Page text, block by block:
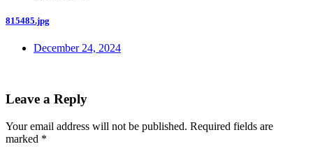
815485.jpg
December 24, 2024
Leave a Reply
Your email address will not be published. Required fields are
marked *